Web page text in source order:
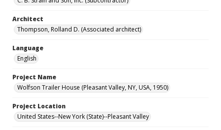
Architect
Thompson, Rolland D. (Associated architect)
Language
English
Project Name
Wolfson Trailer House (Pleasant Valley, NY, USA, 1950)
Project Location
United States--New York (State)--Pleasant Valley